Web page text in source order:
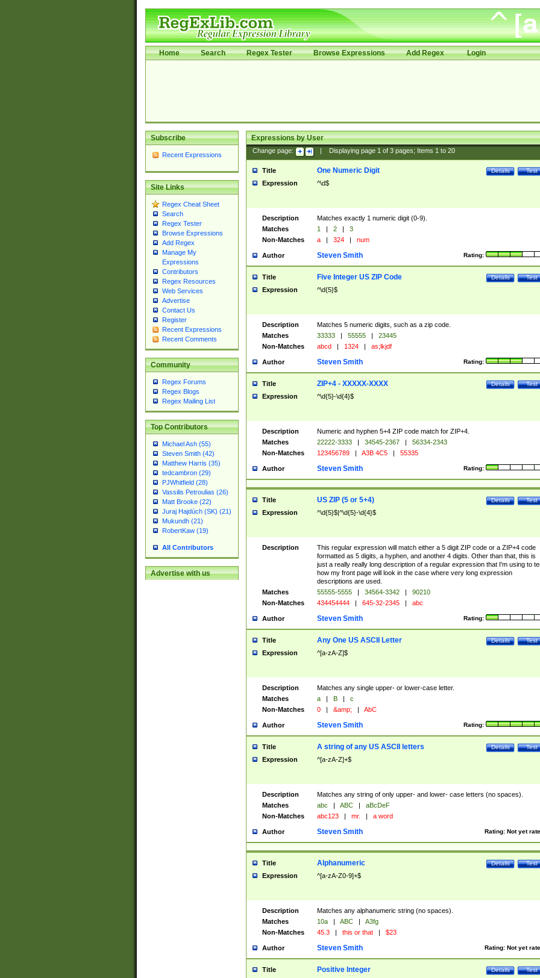
Home Search Regex Tester Browse Expressions Add Regex Login
Subscribe
Recent Expressions
Site Links
Regex Cheat Sheet
Search
Regex Tester
Browse Expressions
Add Regex
Manage My
Expressions
Contributors
Regex Resources
Web Services
Advertise
Contact Us
Register
Recent Expressions
Recent Comments
Community
Regex Forums
Regex Blogs
Regex Mailing List
Top Contributors
Michael Ash (55)
Steven Smith (42)
Matthew Harris (35)
tedcambron (29)
PJWhitfield (28)
Vassilis Petroulias (26)
Matt Brooke (22)
Juraj Hajdúch (SK) (21)
Mukundh (21)
RobertKaw (19)
All Contributors
Advertise with us
Expressions by User
Change page: Displaying page 1of 3pages; Items 1to 20
Title Test
Details
One Numeric Digit
Expression ^\d$
Description
Matches exactly 1 numeric digit (0-9).
Matches
1 | 2 |
3
Non-Matches
a | 324 | num
Author Rating:
Steven Smith
Title Test
Details
Five Integer US ZIP Code
Expression ^\d{5}$
Description
Matches 5 numeric digits, such as a zip code.
Matches
33333 | 55555 |
23445
Non-Matches
abcd | 1324 | as;lkjdf
Author Rating:
Steven Smith
Title Test
Details
ZIP+4 - XXXXX-XXXX
Expression ^\d{5}-\d{4}$
Description
Numeric and hyphen 5+4 ZIP code match for ZIP+4.
Matches
22222-3333 | 34545-2367 |
56334-2343
Non-Matches
123456789 | A3B 4C5 | 55335
Author Rating:
Steven Smith
Title Test
Details
US ZIP (5 or 5+4)
Expression ^\d{5}$|^\d{5}-\d{4}$
Description
This regular expression will match either a 5 digit ZIP code or a ZIP+4 code
formatted as 5 digits, a hyphen, and another 4 digits. Other than that, this is
just a really really long description of a regular expression that I'm using to
how my front page will look in the case where very long expression
descriptions are used.
Matches
55555-5555 | 34564-3342 |
90210
Non-Matches
434454444 | 645-32-2345 | abc
Author Rating:
Steven Smith
Title Test
Details
Any One US ASCII Letter
Expression ^[a-zA-Z]$
Description
Matches any single upper- or lower-case letter.
Matches
a | B |
c
Non-Matches
0 | &amp; | AbC
Author Rating:
Steven Smith
Title Test
Details
A string of any US ASCII letters
Expression ^[a-zA-Z]+$
Description
Matches any string of only upper- and lower- case letters (no spaces).
Matches
abc | ABC |
aBcDeF
Non-Matches
abc123 | mr. | a word
Author Rating: Not yet
Steven Smith
Title Test
Details
Alphanumeric
Expression ^[a-zA-Z0-9]+$
Description
Matches any alphanumeric string (no spaces).
Matches
10a | ABC |
A3fg
Non-Matches
45.3 | this or that | $23
Author Rating: Not yet
Steven Smith
Title Test
Details
Positive Integer